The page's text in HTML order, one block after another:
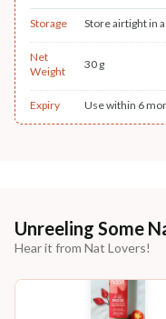
Storage Store airtight in
Net
Weight
30 g
Expiry Use within 6
Unreeling Some
Hear it from Nat Lovers!